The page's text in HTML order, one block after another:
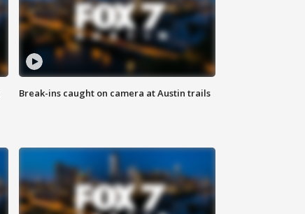
Break-ins caught on camera at Austin trails